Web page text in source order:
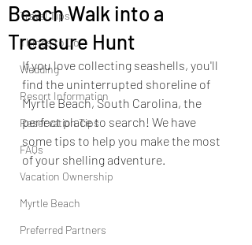
Travel Tips
Things to Do
Wedding
Resort Information
Reservation Tips
FAQs
Vacation Ownership
Myrtle Beach
Preferred Partners
Beach Walk into a
Treasure Hunt
If you love collecting seashells, you'll
find the uninterrupted shoreline of
Myrtle Beach, South Carolina, the
perfect place to search! We have
some tips to help you make the most
of your shelling adventure.